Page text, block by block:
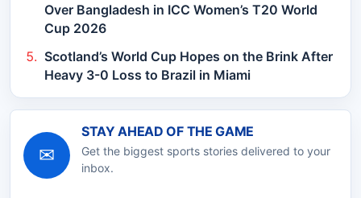
Over Bangladesh in ICC Women’s T20 World
Cup 2026
Scotland’s World Cup Hopes on the Brink After
Heavy 3-0 Loss to Brazil in Miami
✉
STAY AHEAD OF THE GAME
Get the biggest sports stories delivered to your
inbox.